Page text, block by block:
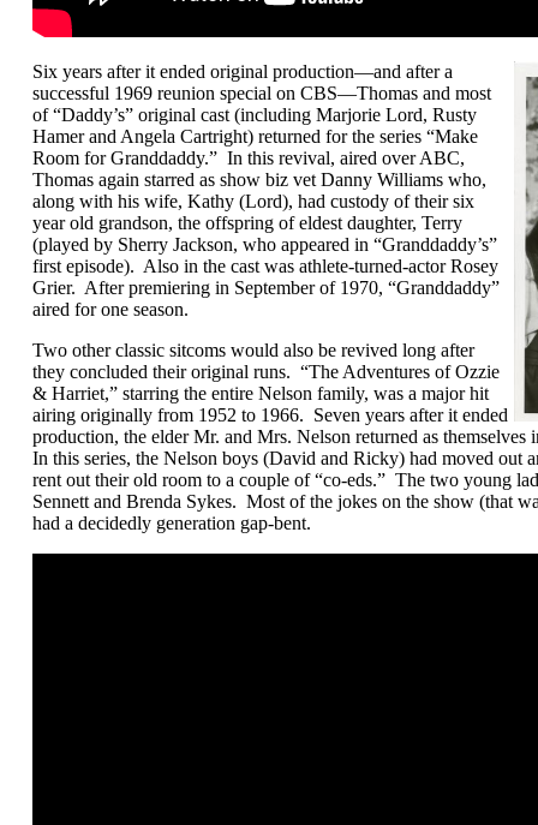
Six years after it ended original production—and after a
successful 1969 reunion special on CBS—Thomas and most
of “Daddy’s” original cast (including Marjorie Lord, Rusty
Hamer and Angela Cartright) returned for the series “Make
Room for Granddaddy.” In this revival, aired over ABC,
Thomas again starred as show biz vet Danny Williams who,
along with his wife, Kathy (Lord), had custody of their six
year old grandson, the offspring of eldest daughter, Terry
(played by Sherry Jackson, who appeared in “Granddaddy’s”
first episode). Also in the cast was athlete-turned-actor Rosey
Grier. After premiering in September of 1970, “Granddaddy”
aired for one season.
Two other classic sitcoms would also be revived long after
they concluded their original runs. “The Adventures of Ozzie
& Harriet,” starring the entire Nelson family, was a major hit
airing originally from 1952 to 1966. Seven years after it ended
production, the elder Mr. and Mrs. Nelson returned as
In this series, the Nelson boys (David and Ricky) had moved out
rent out their old room to a couple of “co-eds.” The two young
Sennett and Brenda Sykes. Most of the jokes on the show (that
had a decidedly generation gap-bent.